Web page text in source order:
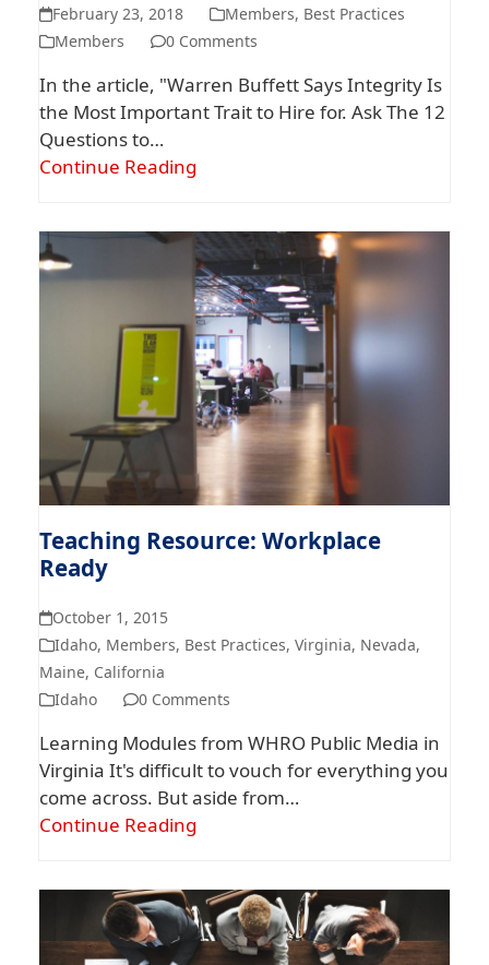
February 23, 2018 Members, Best Practices
Members
0 Comments
In the article, "Warren Buffett Says Integrity Is
the Most Important Trait to Hire for. Ask The 12
Questions to…
Continue Reading
Teaching Resource: Workplace
Ready
October 1, 2015
Idaho, Members, Best Practices, Virginia, Nevada,
Maine, California
Idaho
0 Comments
Learning Modules from WHRO Public Media in
Virginia It's difficult to vouch for everything you
come across. But aside from…
Continue Reading